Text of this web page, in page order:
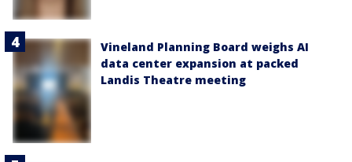
Vineland Planning Board weighs AI
data center expansion at packed
Landis Theatre meeting